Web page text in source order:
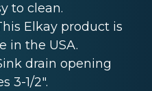
to clean.
Elkay product is
in the USA.
drain opening
3-1/2".